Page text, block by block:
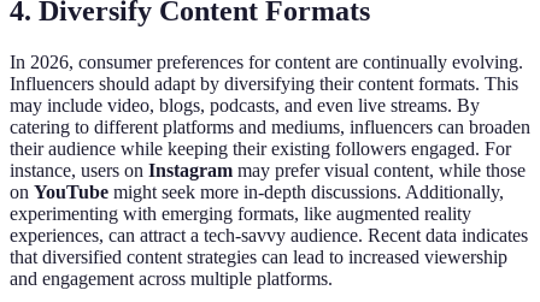
4. Diversify Content Formats
In 2026, consumer preferences for content are continually evolving.
Influencers should adapt by diversifying their content formats. This
may include video, blogs, podcasts, and even live streams. By
catering to different platforms and mediums, influencers can broaden
their audience while keeping their existing followers engaged. For
instance, users on Instagram may prefer visual content, while those
on YouTube might seek more in-depth discussions. Additionally,
experimenting with emerging formats, like augmented reality
experiences, can attract a tech-savvy audience. Recent data indicates
that diversified content strategies can lead to increased viewership
and engagement across multiple platforms.